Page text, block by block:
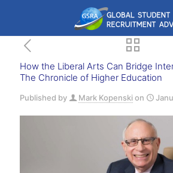
How the Liberal Arts Can Bridge
The Chronicle of Higher Education
Published by Mark Kopenskion